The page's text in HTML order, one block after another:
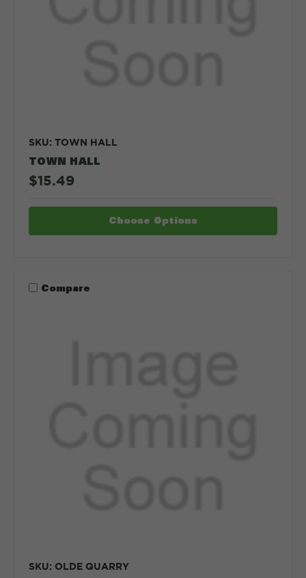
SKU: TOWN HALL
TOWN HALL
$15.49
Choose Options
Compare
SKU: OLDE QUARRY